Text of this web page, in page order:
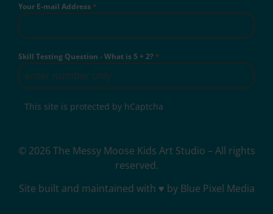
Your E-mail Address*
Skill Testing Question - What is 5 + 2?*
This site is protected by hCaptcha
© 2026 The Messy Moose Kids Art Studio – All rights
reserved.
Site built and maintained with ♥ by Blue Pixel Media